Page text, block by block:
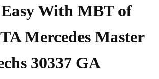
With MBT of
Mercedes Master
30337 GA